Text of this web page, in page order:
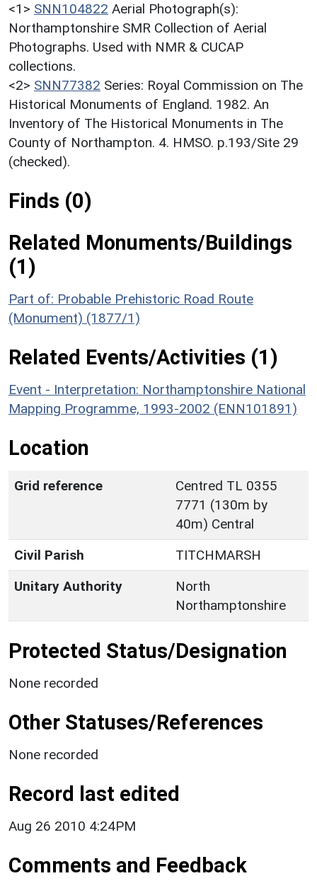
<1> SNN104822 Aerial Photograph(s):
Northamptonshire SMR Collection of Aerial
Photographs. Used with NMR & CUCAP
collections.
<2> SNN77382 Series: Royal Commission on The
Historical Monuments of England. 1982. An
Inventory of The Historical Monuments in The
County of Northampton. 4. HMSO. p.193/Site 29
(checked).
Finds (0)
Related Monuments/Buildings
(1)
Part of: Probable Prehistoric Road Route
(Monument) (1877/1)
Related Events/Activities (1)
Event - Interpretation: Northamptonshire National
Mapping Programme, 1993-2002 (ENN101891)
Location
Grid reference
Centred TL 0355
7771 (130m by
40m) Central
Civil Parish
TITCHMARSH
Unitary Authority
North
Northamptonshire
Protected Status/Designation
None recorded
Other Statuses/References
None recorded
Record last edited
Aug 26 2010 4:24PM
Comments and Feedback